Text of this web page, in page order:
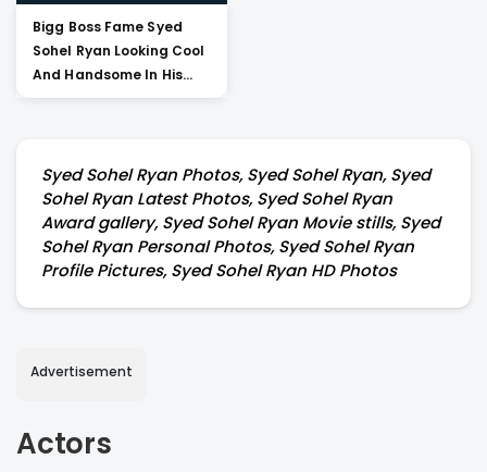
Bigg Boss Fame Syed
Sohel Ryan Looking Cool
And Handsome In His
Pictures
Syed Sohel Ryan Photos, Syed Sohel Ryan, Syed
Sohel Ryan Latest Photos, Syed Sohel Ryan
Award gallery, Syed Sohel Ryan Movie stills, Syed
Sohel Ryan Personal Photos, Syed Sohel Ryan
Profile Pictures, Syed Sohel Ryan HD Photos
Advertisement
Actors